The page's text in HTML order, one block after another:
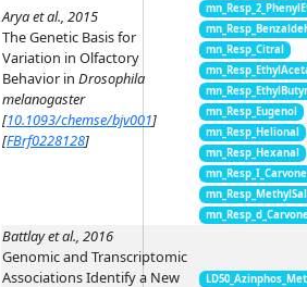
Arya et al., 2015
The Genetic Basis for
Variation in Olfactory
Behavior in Drosophila
melanogaster
[10.1093/chemse/bjv001]
[FBrf0228128]
mn_Resp_Citral
mn_Resp_Eugenol
mn_Resp_Helional
mn_Resp_Hexanal
mn_Resp_I_Carvone
Battlay et al., 2016
Genomic and Transcriptomic
Associations Identify a New